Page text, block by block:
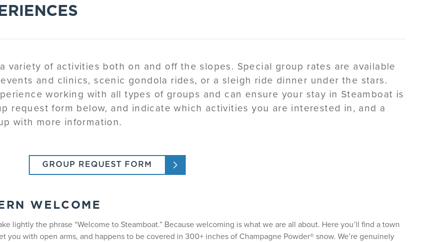
variety of activities both on and off the slopes. Special group rates are available
and clinics, scenic gondola rides, or a sleigh ride dinner under the stars.
working with all types of groups and can ensure your stay in Steamboat is
request form below, and indicate which activities you are interested in, and a
with more information.
GROUP REQUEST FORM
WELCOME
lightly the phrase “Welcome to Steamboat.” Because welcoming is what we are all about. Here you’ll find a town
you with open arms, and happens to be covered in 300+ inches of Champagne Powder® snow. We’re genuinely